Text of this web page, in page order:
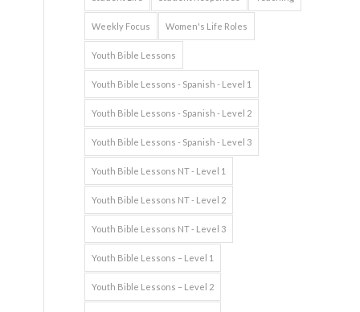
Weekly Focus Women's Life Roles
Youth Bible Lessons
Youth Bible Lessons - Spanish - Level 1
Youth Bible Lessons - Spanish - Level 2
Youth Bible Lessons - Spanish - Level 3
Youth Bible Lessons NT - Level 1
Youth Bible Lessons NT - Level 2
Youth Bible Lessons NT - Level 3
Youth Bible Lessons – Level 1
Youth Bible Lessons – Level 2